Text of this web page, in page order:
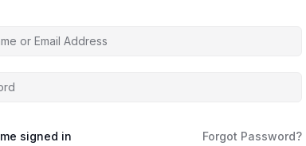
signed in Forgot Password?